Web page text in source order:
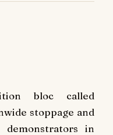
bloc called
stoppage and
in